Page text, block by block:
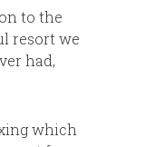
to the
resort we
had,
which